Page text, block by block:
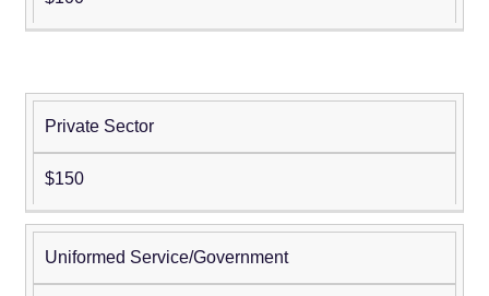
Young
Professional
Memberships
(aged 39 and
birth date
Private Sector
$150
Uniformed Service/Government